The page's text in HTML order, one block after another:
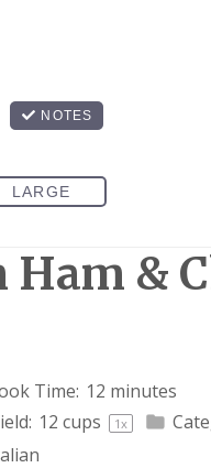
&
Time: 12 minutes
12 cups 1x